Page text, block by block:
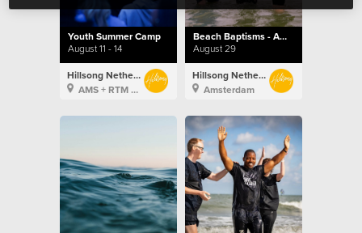
Youth Summer Camp
August 11 - 14
Hillsong Netherlands
AMS + RTM + BXL
Beach Baptisms - Amsterdam
August 29
Hillsong Netherlands
Amsterdam